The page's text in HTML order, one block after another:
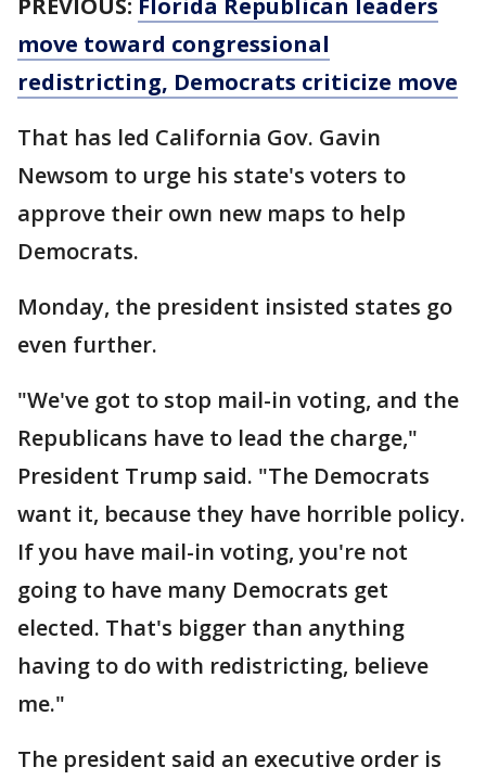
move toward congressional
redistricting, Democrats criticize move
That has led California Gov. Gavin
Newsom to urge his state's voters to
approve their own new maps to help
Democrats.
Monday, the president insisted states go
even further.
"We've got to stop mail-in voting, and the
Republicans have to lead the charge,"
President Trump said. "The Democrats
want it, because they have horrible policy.
If you have mail-in voting, you're not
going to have many Democrats get
elected. That's bigger than anything
having to do with redistricting, believe
me."
The president said an executive order is